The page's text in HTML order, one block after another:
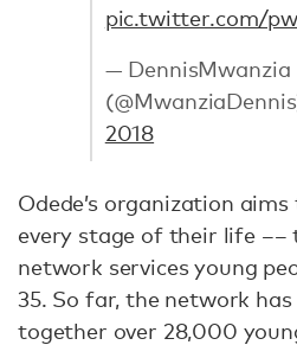
pic.twitter.com/
— DennisMwanzia
2018
Odede’s organization
every stage of their life ––
network services young
35. So far, the network
together over 28,000